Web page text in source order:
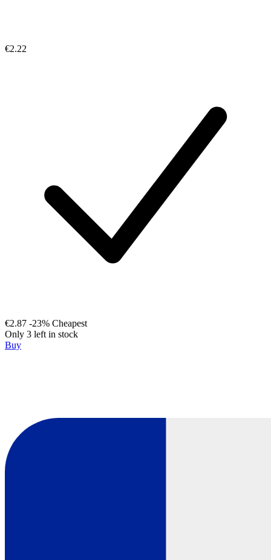
€2.22
€2.87 -23% Cheapest
Only 3 left in stock
Buy